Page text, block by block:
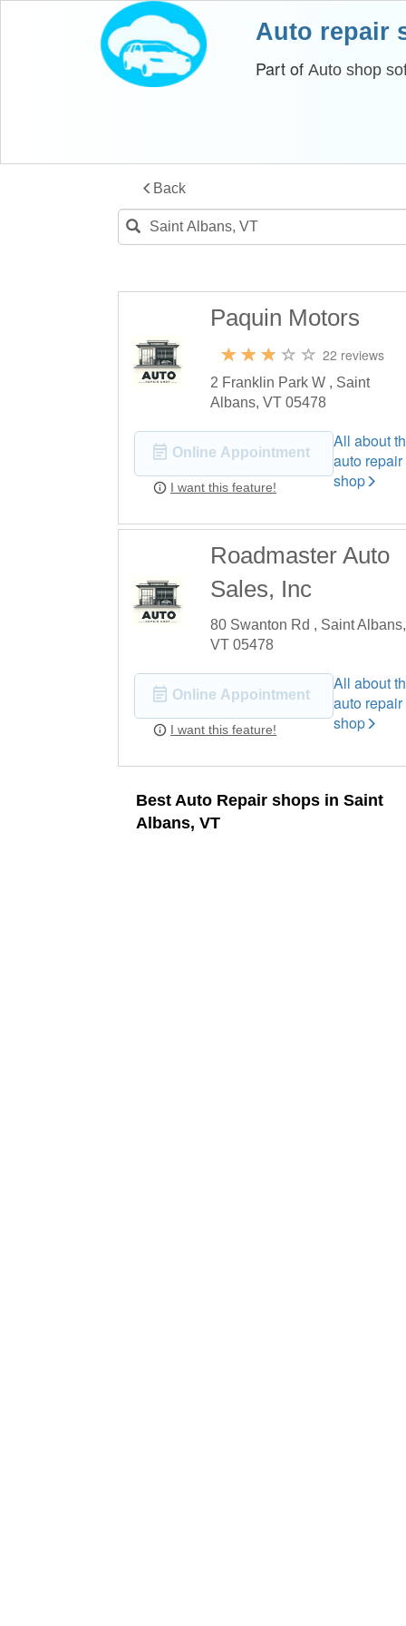
Auto repair
Part of Auto shop
Back
Paquin Motors
22 reviews
2 Franklin Park W , Saint
Albans, VT 05478
Online Appointment
I want this feature!
All about
auto repair
shop
Roadmaster Auto
Sales, Inc
80 Swanton Rd , Saint Albans,
VT 05478
Online Appointment
I want this feature!
All about
auto repair
shop
Best Auto Repair shops in Saint
Albans, VT